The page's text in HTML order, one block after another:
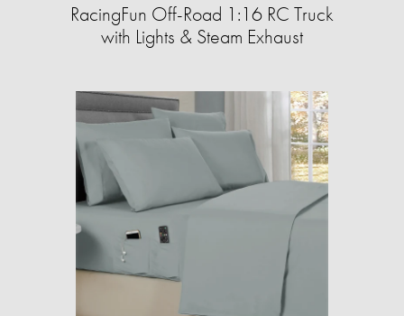
RacingFun Off-Road 1:16 RC Truck
with Lights & Steam Exhaust